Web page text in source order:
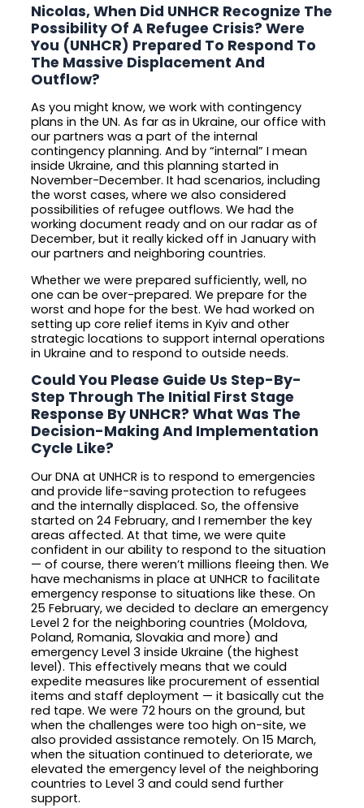
Nicolas, When Did UNHCR Recognize The
Possibility Of A Refugee Crisis? Were
You (UNHCR) Prepared To Respond To
The Massive Displacement And
Outflow?
As you might know, we work with contingency
plans in the UN. As far as in Ukraine, our office with
our partners was a part of the internal
contingency planning. And by “internal” I mean
inside Ukraine, and this planning started in
November-December. It had scenarios, including
the worst cases, where we also considered
possibilities of refugee outflows. We had the
working document ready and on our radar as of
December, but it really kicked off in January with
our partners and neighboring countries.
Whether we were prepared sufficiently, well, no
one can be over-prepared. We prepare for the
worst and hope for the best. We had worked on
setting up core relief items in Kyiv and other
strategic locations to support internal operations
in Ukraine and to respond to outside needs.
Could You Please Guide Us Step-By-
Step Through The Initial First Stage
Response By UNHCR? What Was The
Decision-Making And Implementation
Cycle Like?
Our DNA at UNHCR is to respond to emergencies
and provide life-saving protection to refugees
and the internally displaced. So, the offensive
started on 24 February, and I remember the key
areas affected. At that time, we were quite
confident in our ability to respond to the situation
— of course, there weren’t millions fleeing then. We
have mechanisms in place at UNHCR to facilitate
emergency response to situations like these. On
25 February, we decided to declare an emergency
Level 2 for the neighboring countries (Moldova,
Poland, Romania, Slovakia and more) and
emergency Level 3 inside Ukraine (the highest
level). This effectively means that we could
expedite measures like procurement of essential
items and staff deployment — it basically cut the
red tape. We were 72 hours on the ground, but
when the challenges were too high on-site, we
also provided assistance remotely. On 15 March,
when the situation continued to deteriorate, we
elevated the emergency level of the neighboring
countries to Level 3 and could send further
support.